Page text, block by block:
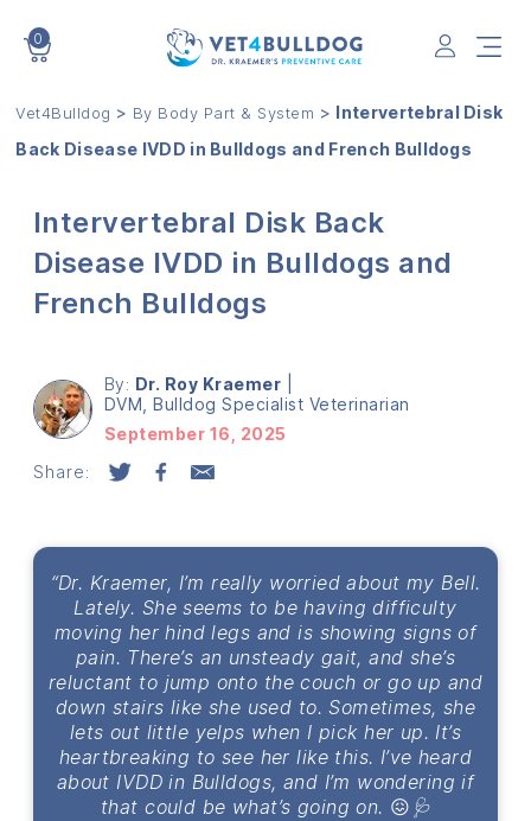
0
Vet4Bulldog > By Body Part & System > Intervertebral Disk
Back Disease IVDD in Bulldogs and French Bulldogs
Intervertebral Disk Back
Disease IVDD in Bulldogs and
French Bulldogs
By: Dr. Roy Kraemer
DVM, Bulldog Specialist Veterinarian
September 16, 2025
Share:
“Dr. Kraemer, I’m really worried about my Bell.
Lately. She seems to be having difficulty
moving her hind legs and is showing signs of
pain. There’s an unsteady gait, and she’s
reluctant to jump onto the couch or go up and
down stairs like she used to. Sometimes, she
lets out little yelps when I pick her up. It’s
heartbreaking to see her like this. I’ve heard
about IVDD in Bulldogs, and I’m wondering if
that could be what’s going on. 😖 🩺